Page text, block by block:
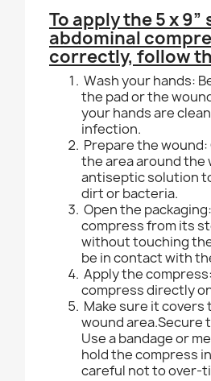
To apply the 5 x
abdominal
correctly, follow
Wash your hands:
the pad or the
your hands are
infection.
Prepare the wound:
the area around the
antiseptic solution
dirt or bacteria.
Open the
compress from its
without touching
be in contact with
Apply the
compress directly
Make sure it covers
wound area.Secure
Use a bandage or
hold the compress
careful not to over-